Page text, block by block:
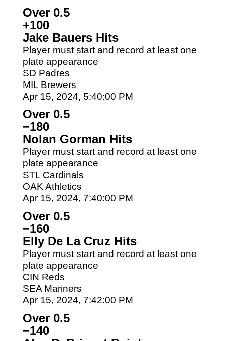
Over 0.5
+100
Jake Bauers Hits
Player must start and record at least one
plate appearance
SD Padres
MIL Brewers
Apr 15, 2024, 5:40:00 PM
Over 0.5
−180
Nolan Gorman Hits
Player must start and record at least one
plate appearance
STL Cardinals
OAK Athletics
Apr 15, 2024, 7:40:00 PM
Over 0.5
−160
Elly De La Cruz Hits
Player must start and record at least one
plate appearance
CIN Reds
SEA Mariners
Apr 15, 2024, 7:42:00 PM
Over 0.5
−140